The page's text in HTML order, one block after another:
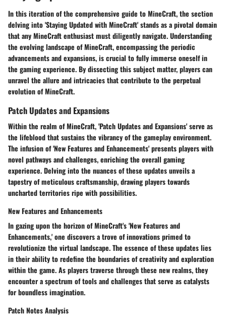
In this iteration of the comprehensive guide to MineCraft, the section
delving into 'Staying Updated with MineCraft' stands as a pivotal domain
that any MineCraft enthusiast must diligently navigate. Understanding
the evolving landscape of MineCraft, encompassing the periodic
advancements and expansions, is crucial to fully immerse oneself in
the gaming experience. By dissecting this subject matter, players can
unravel the allure and intricacies that contribute to the perpetual
evolution of MineCraft.
Patch Updates and Expansions
Within the realm of MineCraft, 'Patch Updates and Expansions' serve as
the lifeblood that sustains the vibrancy of the gameplay environment.
The infusion of 'New Features and Enhancements' presents players with
novel pathways and challenges, enriching the overall gaming
experience. Delving into the nuances of these updates unveils a
tapestry of meticulous craftsmanship, drawing players towards
uncharted territories ripe with possibilities.
New Features and Enhancements
In gazing upon the horizon of MineCraft's 'New Features and
Enhancements,' one discovers a trove of innovations primed to
revolutionize the virtual landscape. The essence of these updates lies
in their ability to redefine the boundaries of creativity and exploration
within the game. As players traverse through these new realms, they
encounter a spectrum of tools and challenges that serve as catalysts
for boundless imagination.
Patch Notes Analysis